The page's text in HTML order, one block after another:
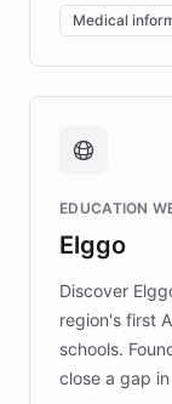
of EB studies.
complex
caregivers
support.
fundraising,
mission to
those
Medical
EDUCATION
Elggo
Discover
region's first
schools.
close a gap